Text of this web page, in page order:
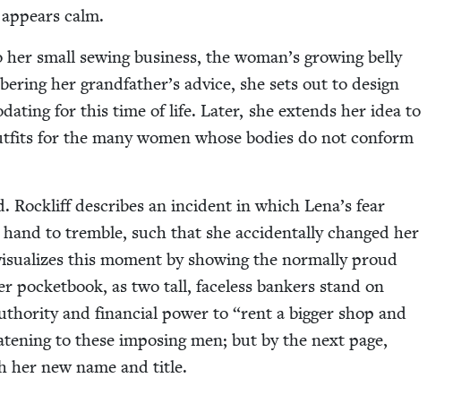
calm.
small sewing busi­ness, the woman’s grow­ing bel­ly
her grandfather’s advice, she sets out to design
for this time of life. Lat­er, she extends her idea to
for the many women whose bod­ies do not con­form
describes an inci­dent in which Lena’s fear
to trem­ble, such that she acci­den­tal­ly changed her
this moment by show­ing the nor­mal­ly proud
pock­et­book, as two tall, face­less bankers stand on
and finan­cial pow­er to “rent a big­ger shop and
to these impos­ing men; but by the next page,
her new name and title.